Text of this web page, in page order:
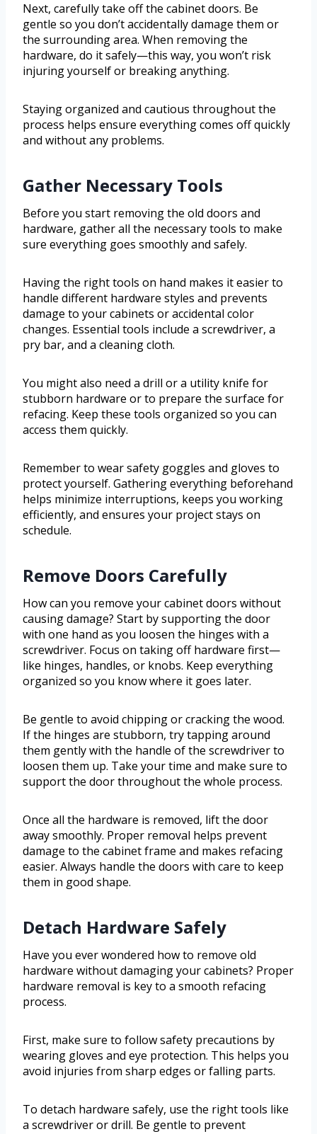
Next, carefully take off the cabinet doors. Be
gentle so you don’t accidentally damage them or
the surrounding area. When removing the
hardware, do it safely—this way, you won’t risk
injuring yourself or breaking anything.
Staying organized and cautious throughout the
process helps ensure everything comes off quickly
and without any problems.
Gather Necessary Tools
Before you start removing the old doors and
hardware, gather all the necessary tools to make
sure everything goes smoothly and safely.
Having the right tools on hand makes it easier to
handle different hardware styles and prevents
damage to your cabinets or accidental color
changes. Essential tools include a screwdriver, a
pry bar, and a cleaning cloth.
You might also need a drill or a utility knife for
stubborn hardware or to prepare the surface for
refacing. Keep these tools organized so you can
access them quickly.
Remember to wear safety goggles and gloves to
protect yourself. Gathering everything beforehand
helps minimize interruptions, keeps you working
efficiently, and ensures your project stays on
schedule.
Remove Doors Carefully
How can you remove your cabinet doors without
causing damage? Start by supporting the door
with one hand as you loosen the hinges with a
screwdriver. Focus on taking off hardware first—
like hinges, handles, or knobs. Keep everything
organized so you know where it goes later.
Be gentle to avoid chipping or cracking the wood.
If the hinges are stubborn, try tapping around
them gently with the handle of the screwdriver to
loosen them up. Take your time and make sure to
support the door throughout the whole process.
Once all the hardware is removed, lift the door
away smoothly. Proper removal helps prevent
damage to the cabinet frame and makes refacing
easier. Always handle the doors with care to keep
them in good shape.
Detach Hardware Safely
Have you ever wondered how to remove old
hardware without damaging your cabinets? Proper
hardware removal is key to a smooth refacing
process.
First, make sure to follow safety precautions by
wearing gloves and eye protection. This helps you
avoid injuries from sharp edges or falling parts.
To detach hardware safely, use the right tools like
a screwdriver or drill. Be gentle to prevent